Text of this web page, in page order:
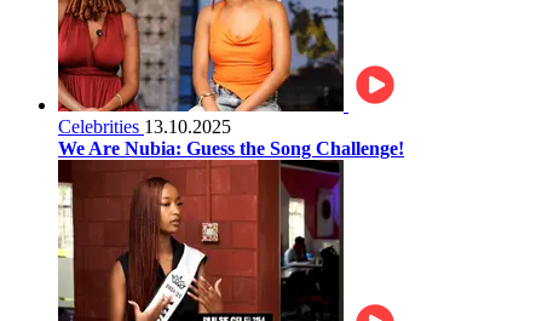
Celebrities 13.10.2025
We Are Nubia: Guess the Song Challenge!